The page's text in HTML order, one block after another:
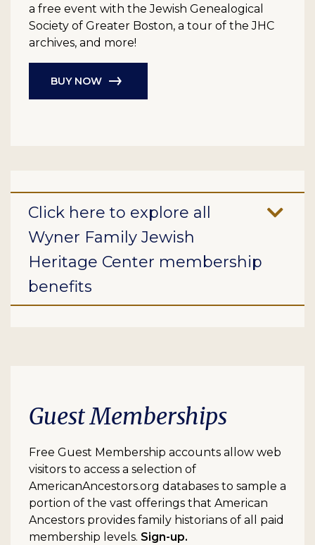
a free event with the Jewish Genealogical
Society of Greater Boston, a tour of the JHC
archives, and more!
BUY NOW
Click here to explore all
Wyner Family Jewish
Heritage Center membership
benefits
Guest Memberships
Free Guest Membership accounts allow web
visitors to access a selection of
AmericanAncestors.org databases to sample a
portion of the vast offerings that American
Ancestors provides family historians of all paid
membership levels. Sign-up.